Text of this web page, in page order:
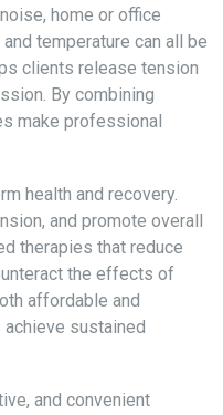
home or office
temperature can all be
clients release tension
By combining
make professional
health and recovery.
and promote overall
therapies that reduce
the effects of
affordable and
sustained
and convenient